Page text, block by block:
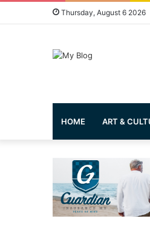
Thursday, August 6 2026
HOME ART &